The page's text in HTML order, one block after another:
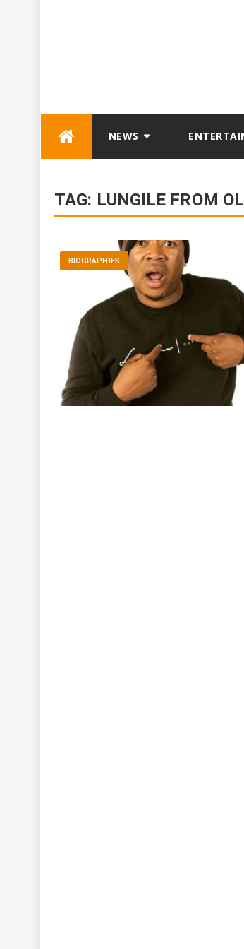
NEWS
TAG: LUNGILE FROM
BIOGRAPHIES